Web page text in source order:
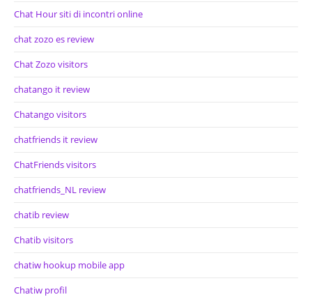
Chat Hour siti di incontri online
chat zozo es review
Chat Zozo visitors
chatango it review
Chatango visitors
chatfriends it review
ChatFriends visitors
chatfriends_NL review
chatib review
Chatib visitors
chatiw hookup mobile app
Chatiw profil